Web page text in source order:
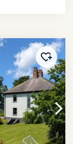
Added